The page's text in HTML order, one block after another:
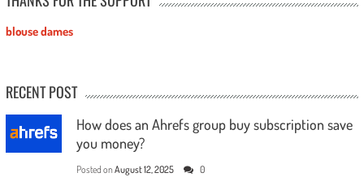
blouse dames
RECENT POST
How does an Ahrefs group buy subscription save
you money?
Posted on August 12, 2025 0